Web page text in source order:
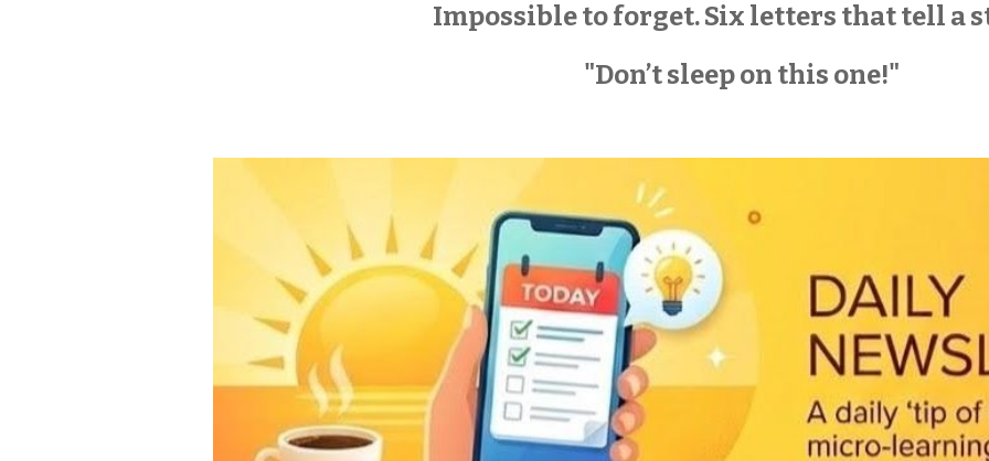
Impossible to forget. Six letters that tell a
"Don’t sleep on this one!"